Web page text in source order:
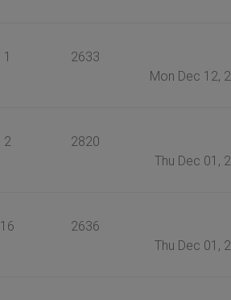
1 2633
Mon Dec 12,
2 2820
Thu Dec 01,
16 2636
Thu Dec 01,